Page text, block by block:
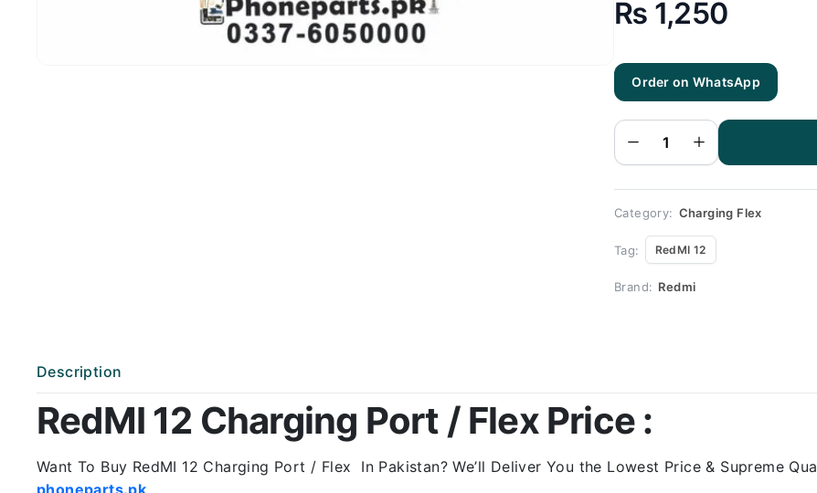
₨ 1,250
Order on WhatsApp
RedMI
12
Flex |
12
Charging
Price
Category: Charging Flex
Tag: RedMI 12
Brand: Redmi
Description
RedMI 12 Charging Port / Flex Price :
Want To Buy RedMI 12 Charging Port / Flex In Pakistan? We’ll Deliver You the Lowest Price & Supreme
phoneparts.pk